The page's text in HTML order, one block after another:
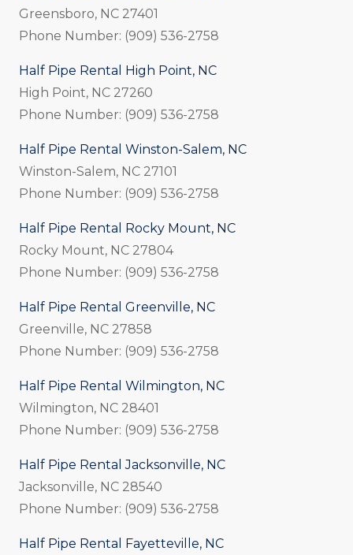
Greensboro, NC 27401
Phone Number: (909) 536-2758
Half Pipe Rental High Point, NC
High Point, NC 27260
Phone Number: (909) 536-2758
Half Pipe Rental Winston-Salem, NC
Winston-Salem, NC 27101
Phone Number: (909) 536-2758
Half Pipe Rental Rocky Mount, NC
Rocky Mount, NC 27804
Phone Number: (909) 536-2758
Half Pipe Rental Greenville, NC
Greenville, NC 27858
Phone Number: (909) 536-2758
Half Pipe Rental Wilmington, NC
Wilmington, NC 28401
Phone Number: (909) 536-2758
Half Pipe Rental Jacksonville, NC
Jacksonville, NC 28540
Phone Number: (909) 536-2758
Half Pipe Rental Fayetteville, NC